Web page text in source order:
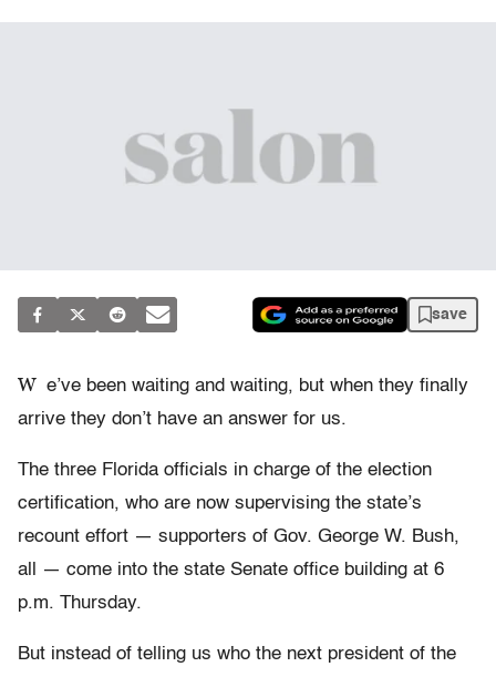
save
W e’ve been waiting and waiting, but when they finally
arrive they don’t have an answer for us.
The three Florida officials in charge of the election
certification, who are now supervising the state’s
recount effort — supporters of Gov. George W. Bush,
all — come into the state Senate office building at 6
p.m. Thursday.
But instead of telling us who the next president of the